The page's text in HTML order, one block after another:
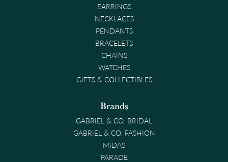
EARRINGS
NECKLACES
PENDANTS
BRACELETS
CHAINS
WATCHES
GIFTS & COLLECTIBLES
Brands
GABRIEL & CO. BRIDAL
GABRIEL & CO. FASHION
MIDAS
PARADE